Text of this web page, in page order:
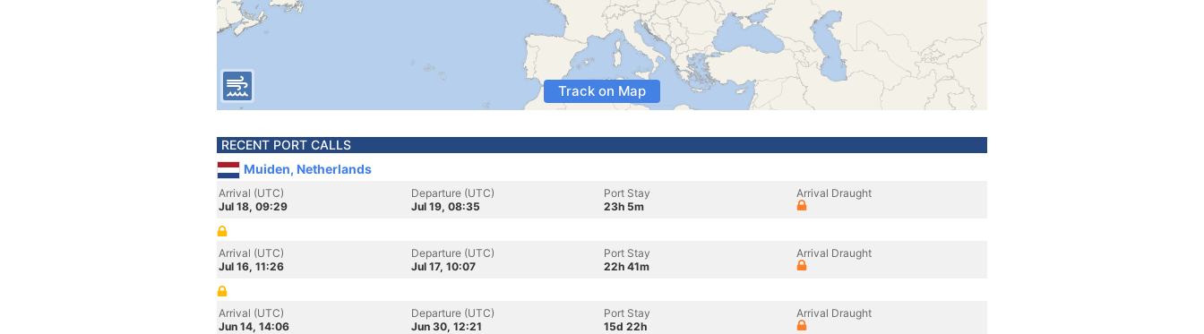
Track on Map
RECENT PORT CALLS
Muiden, Netherlands
Arrival (UTC)
Jul 18, 09:29
Departure (UTC)
Jul 19, 08:35
Port Stay
23h 5m
Arrival Draught
Arrival (UTC)
Jul 16, 11:26
Departure (UTC)
Jul 17, 10:07
Port Stay
22h 41m
Arrival Draught
Arrival (UTC)
Jun 14, 14:06
Departure (UTC)
Jun 30, 12:21
Port Stay
15d 22h
Arrival Draught